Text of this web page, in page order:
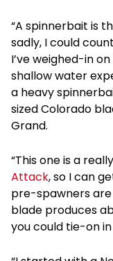
“A spinnerbait is
sadly, I could
I’ve weighed-in
shallow water
a heavy
sized Colorado
Grand.
“This one is a
Attack, so I can
pre-spawners
blade produces
you could tie-on